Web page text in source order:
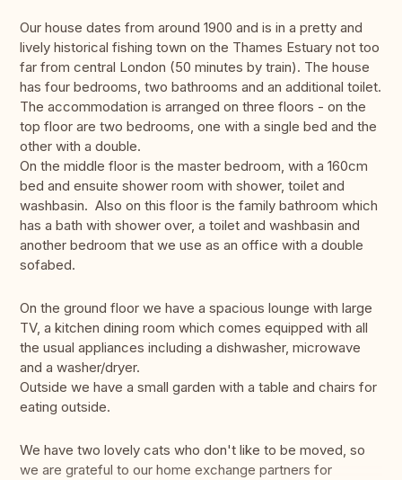
Our house dates from around 1900 and is in a pretty and
lively historical fishing town on the Thames Estuary not too
far from central London (50 minutes by train). The house
has four bedrooms, two bathrooms and an additional toilet.
The accommodation is arranged on three floors - on the
top floor are two bedrooms, one with a single bed and the
other with a double.
On the middle floor is the master bedroom, with a 160cm
bed and ensuite shower room with shower, toilet and
washbasin. Also on this floor is the family bathroom which
has a bath with shower over, a toilet and washbasin and
another bedroom that we use as an office with a double
sofabed.
On the ground floor we have a spacious lounge with large
TV, a kitchen dining room which comes equipped with all
the usual appliances including a dishwasher, microwave
and a washer/dryer.
Outside we have a small garden with a table and chairs for
eating outside.
We have two lovely cats who don't like to be moved, so
we are grateful to our home exchange partners for